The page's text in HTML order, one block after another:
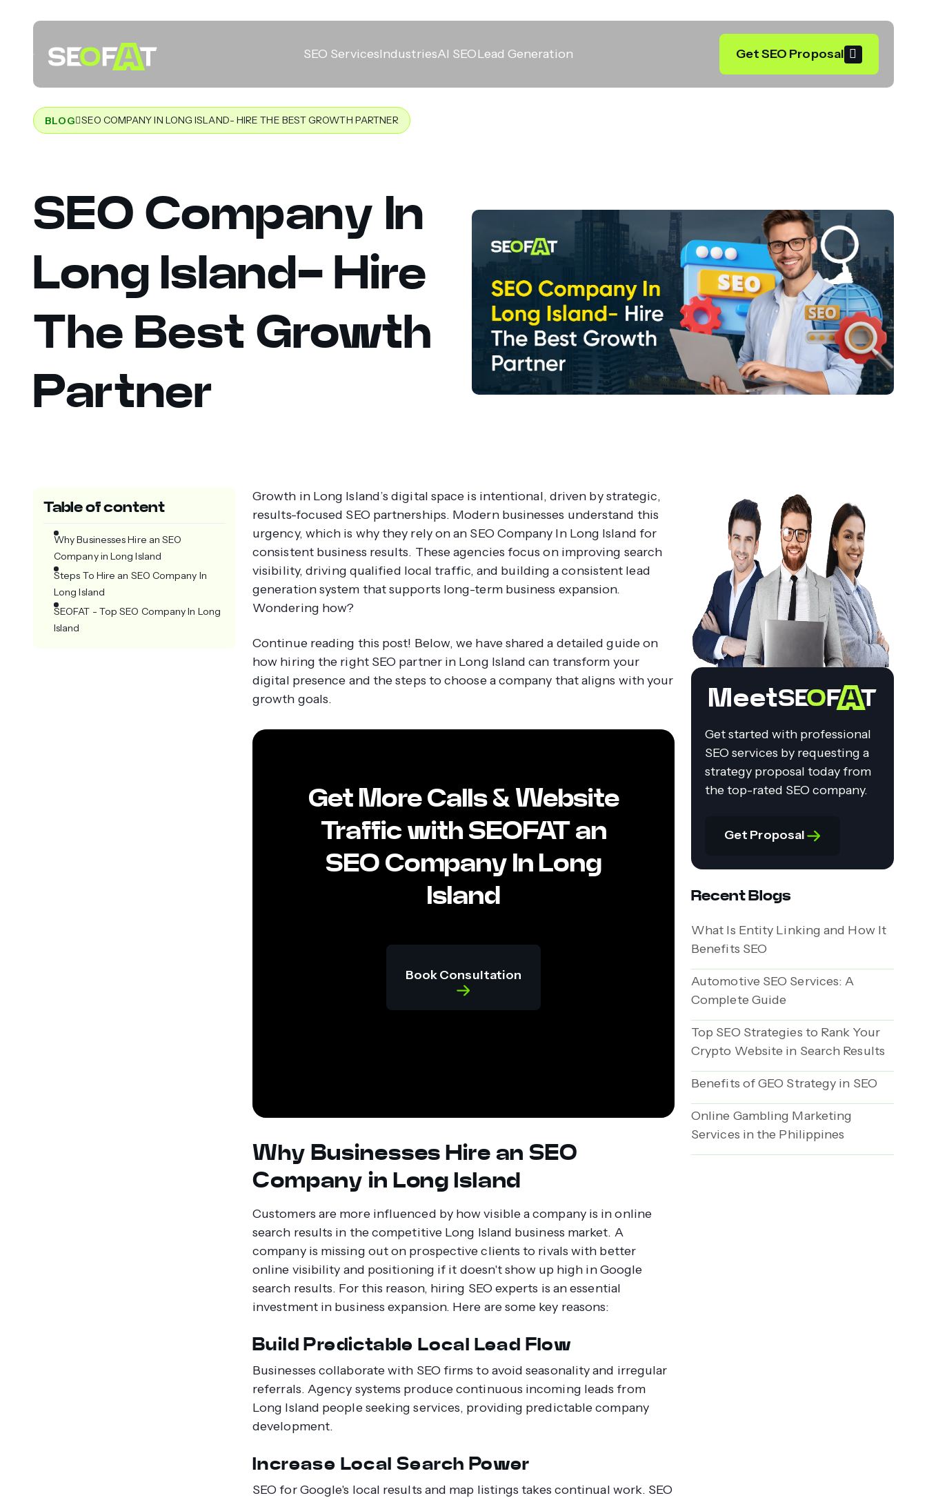
SEO ServicesIndustriesAI SEOLead Generation Get SEO Proposal
BLOG SEO COMPANY IN LONG ISLAND- HIRE THE BEST GROWTH PARTNER
SEO Company In
Long Island- Hire
The Best Growth
Partner
Table of content
Why Businesses Hire an SEO
Company in Long Island
Steps To Hire an SEO Company In
Long Island
SEOFAT - Top SEO Company In Long
Island
Growth in Long Island’s digital space is intentional, driven by strategic,
results-focused SEO partnerships. Modern businesses understand this
urgency, which is why they rely on an SEO Company In Long Island for
consistent business results. These agencies focus on improving search
visibility, driving qualified local traffic, and building a consistent lead
generation system that supports long-term business expansion.
Wondering how?
Continue reading this post! Below, we have shared a detailed guide on
how hiring the right SEO partner in Long Island can transform your
digital presence and the steps to choose a company that aligns with your
growth goals.
Get More Calls & Website
Traffic with SEOFAT an
SEO Company In Long
Island
Book Consultation
Why Businesses Hire an SEO
Company in Long Island
Customers are more influenced by how visible a company is in online
search results in the competitive Long Island business market. A
company is missing out on prospective clients to rivals with better
online visibility and positioning if it doesn't show up high in Google
search results. For this reason, hiring SEO experts is an essential
investment in business expansion. Here are some key reasons:
Build Predictable Local Lead Flow
Businesses collaborate with SEO firms to avoid seasonality and irregular
referrals. Agency systems produce continuous incoming leads from
Long Island people seeking services, providing predictable company
development.
Increase Local Search Power
SEO for Google's local results and map listings takes continual work. SEO
Meet
Get started with professional
SEO services by requesting a
strategy proposal today from
the top-rated SEO company.
Get Proposal
Recent Blogs
What Is Entity Linking and How It
Benefits SEO
Automotive SEO Services: A
Complete Guide
Top SEO Strategies to Rank Your
Crypto Website in Search Results
Benefits of GEO Strategy in SEO
Online Gambling Marketing
Services in the Philippines